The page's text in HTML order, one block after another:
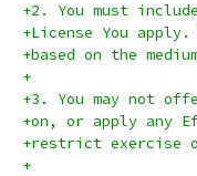
+2. You must
+License You
+based on the
+
+3. You may not
+on, or apply any
+restrict exercise
+